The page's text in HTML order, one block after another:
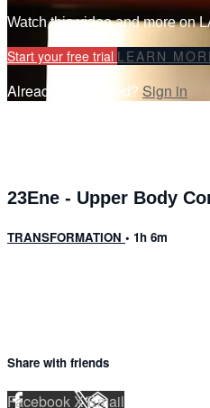
Watch this video and more on
Start your free trial LEARN
Already subscribed? Sign in
23Ene - Upper Body
TRANSFORMATION • 1h 6m
Share with friends
FacebookXEmail